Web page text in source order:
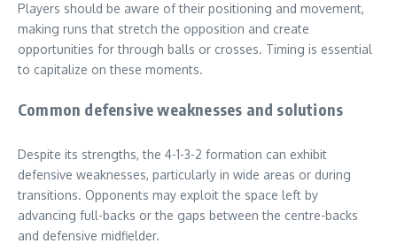
Players should be aware of their positioning and movement,
making runs that stretch the opposition and create
opportunities for through balls or crosses. Timing is essential
to capitalize on these moments.
Common defensive weaknesses and solutions
Despite its strengths, the 4-1-3-2 formation can exhibit
defensive weaknesses, particularly in wide areas or during
transitions. Opponents may exploit the space left by
advancing full-backs or the gaps between the centre-backs
and defensive midfielder.